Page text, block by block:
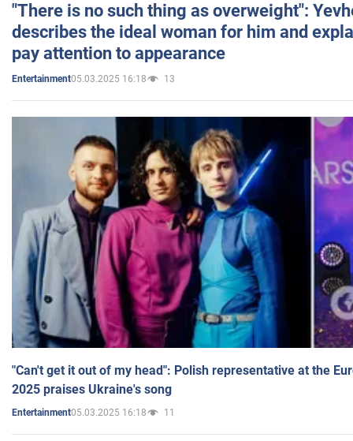
"There is no such thing as overweight":
describes the ideal woman for him and
pay attention to appearance
Entertainment05.03.2025 16:18 13
"Can't get it out of my head": Polish representative at the
2025 praises Ukraine's song
Entertainment05.03.2025 16:18 11